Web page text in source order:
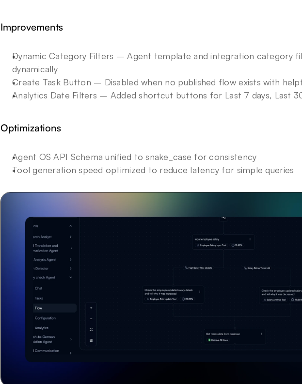
Improvements
Dynamic Category Filters – Agent template and integration category
dynamically
Create Task Button – Disabled when no published flow exists with
Analytics Date Filters – Added shortcut buttons for Last 7 days, Last
Optimizations
Agent OS API Schema unified to snake_case for consistency
Tool generation speed optimized to reduce latency for simple queries